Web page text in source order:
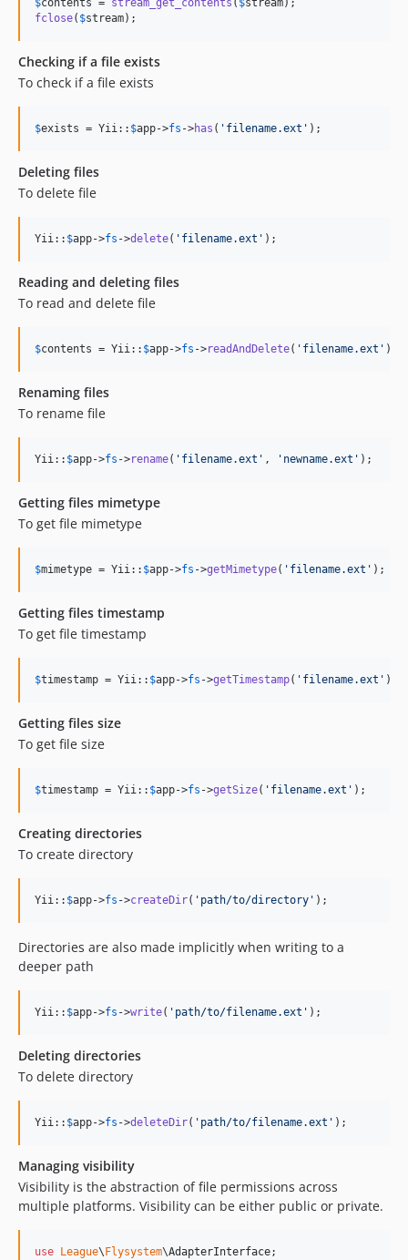
$contents = stream_get_contents ( $stream
fclose( $stream);
Checking if a file exists
To check if a file exists
$exists = Yii:: $app->fs ->has ( ' filename.ext ' );
Deleting files
To delete file
Yii:: $app->fs ->delete( ' filename.ext ' );
Reading and deleting files
To read and delete file
$contents = Yii:: $app->fs ->readAndDelete( ' filename.ext ' );
Renaming files
To rename file
Yii:: $app->fs ->rename( ' filename.ext ' , ' newname.ext ' );
Getting files mimetype
To get file mimetype
$mimetype = Yii:: $app->fs ->getMimetype( ' filename.ext ' );
Getting files timestamp
To get file timestamp
$timestamp = Yii:: $app->fs ->getTimestamp( ' filename.ext ' );
Getting files size
To get file size
$timestamp = Yii:: $app->fs ->getSize( ' filename.ext ' );
Creating directories
To create directory
Yii:: $app->fs ->createDir( ' path/to/directory ' );
Directories are also made implicitly when writing to a
deeper path
Yii:: $app->fs ->write( ' path/to/filename.ext ' );
Deleting directories
To delete directory
Yii:: $app->fs ->deleteDir( ' path/to/filename.ext ' );
Managing visibility
Visibility is the abstraction of file permissions across
multiple platforms. Visibility can be either public or private.
use League\ Flysystem\AdapterInterface;